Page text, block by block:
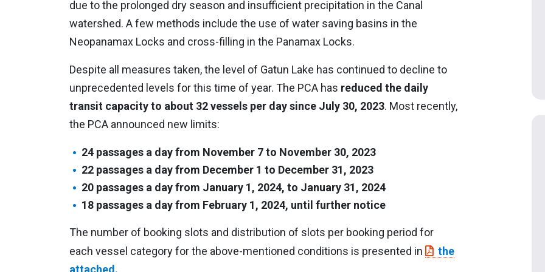
due to the prolonged dry season and insufficient precipitation in the Canal
watershed. A few methods include the use of water saving basins in the
Neopanamax Locks and cross-filling in the Panamax Locks.
Despite all measures taken, the level of Gatun Lake has continued to decline to
unprecedented levels for this time of year. The PCA has reduced the daily
transit capacity to about 32 vessels per day since July 30, 2023. Most recently,
the PCA announced new limits:
24 passages a day from November 7 to November 30, 2023
22 passages a day from December 1 to December 31, 2023
20 passages a day from January 1, 2024, to January 31, 2024
18 passages a day from February 1, 2024, until further notice
The number of booking slots and distribution of slots per booking period for
each vessel category for the above-mentioned conditions is presented in
the
attached.